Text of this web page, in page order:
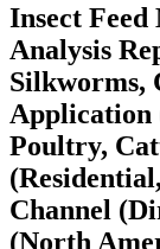
Insect
Analysis
Silkworms,
Application
Poultry,
Channel
(North